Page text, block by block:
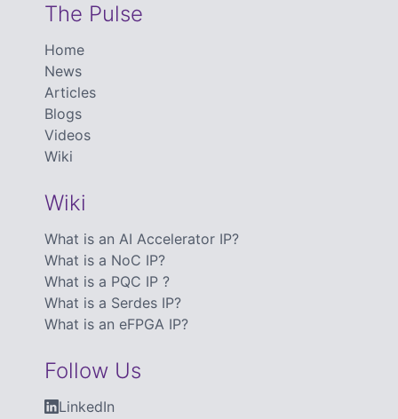
The Pulse
Home
News
Articles
Blogs
Videos
Wiki
Wiki
What is an AI Accelerator IP?
What is a NoC IP?
What is a PQC IP ?
What is a Serdes IP?
What is an eFPGA IP?
Follow Us
LinkedIn